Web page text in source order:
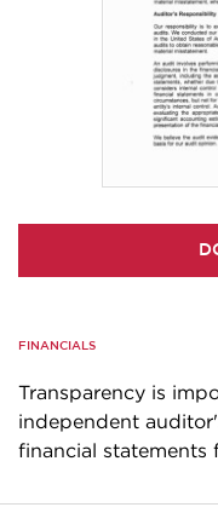
FINANCIALS
Transparency is
independent
financial statements